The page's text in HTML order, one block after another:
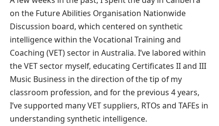
on the Future Abilities Organisation Nationwide
Discussion board, which centered on synthetic
intelligence within the Vocational Training and
Coaching (VET) sector in Australia. I’ve labored within
the VET sector myself, educating Certificates II and III
Music Business in the direction of the tip of my
classroom profession, and for the previous 4 years,
I’ve supported many VET suppliers, RTOs and TAFEs in
understanding synthetic intelligence.